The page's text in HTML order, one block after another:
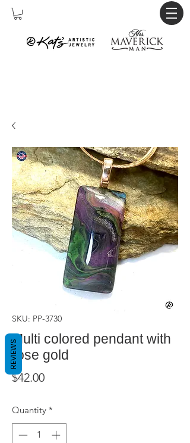
SKU: PP-3730
Multi colored pendant with
rose gold
$42.00Price
Quantity *
REVIEWS